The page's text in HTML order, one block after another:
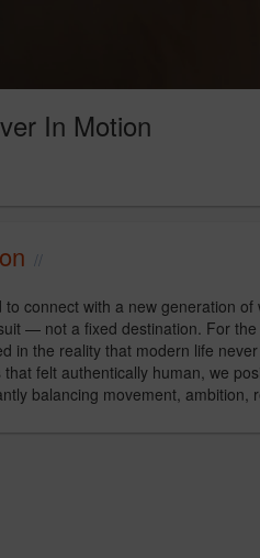
In Motion
to connect with a new generation
— not a fixed destination. For
in the reality that modern life
felt authentically human, we
balancing movement, ambition,